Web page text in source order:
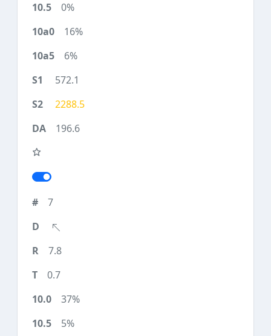
0%
16%
6%
572.1
2288.5
196.6
7
7.8
0.7
37%
5%